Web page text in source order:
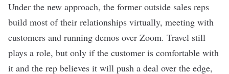
Under the new approach, the former outside sales reps
build most of their relationships virtually, meeting with
customers and running demos over Zoom. Travel still
plays a role, but only if the customer is comfortable with
it and the rep believes it will push a deal over the edge,